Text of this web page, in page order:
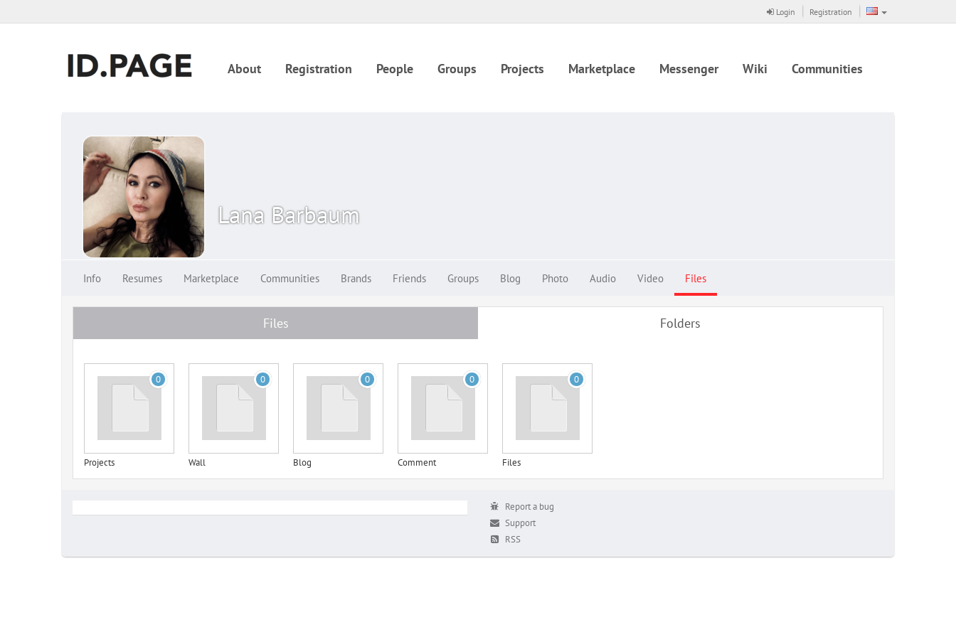
Login Registration
About Registration People Groups Projects Marketplace Messenger Wiki Communities
Lana Barbaum
Info Resumes Marketplace Communities Brands Friends Groups Blog Photo Audio Video Files
Files Folders
0
Projects
0
Wall
0
Blog
0
Comment
0
Files
Report a bug
Support
RSS